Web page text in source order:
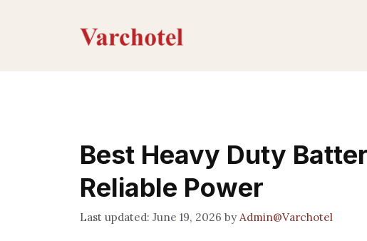
Best Heavy Duty
Reliable Power
June 19, 2026 by Admin@Varchotel